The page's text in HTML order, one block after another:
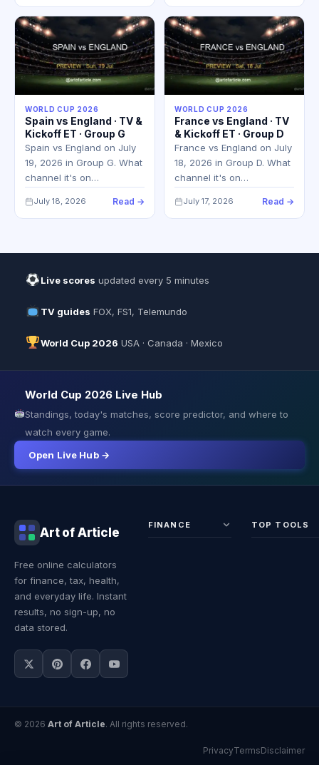
WORLD CUP 2026
Spain vs England · TV &
Kickoff ET · Group G
Spain vs England on July
19, 2026 in Group G. What
channel it's on…
July 18, 2026 Read →
WORLD CUP 2026
France vs England · TV
& Kickoff ET · Group D
France vs England on July
18, 2026 in Group D. What
channel it's on…
July 17, 2026 Read →
Live scores updated every 5 minutes
TV guides FOX, FS1, Telemundo
World Cup 2026 USA · Canada · Mexico
World Cup 2026 Live Hub
Standings, today's matches, score predictor, and where to
watch every game.
Open Live Hub →
Art of Article
Free online calculators
for finance, tax, health,
and everyday life. Instant
results, no sign-up, no
data stored.
FINANCE TOP TOOLS
© 2026 Art of Article. All rights reserved.
PrivacyTermsDisclaimer